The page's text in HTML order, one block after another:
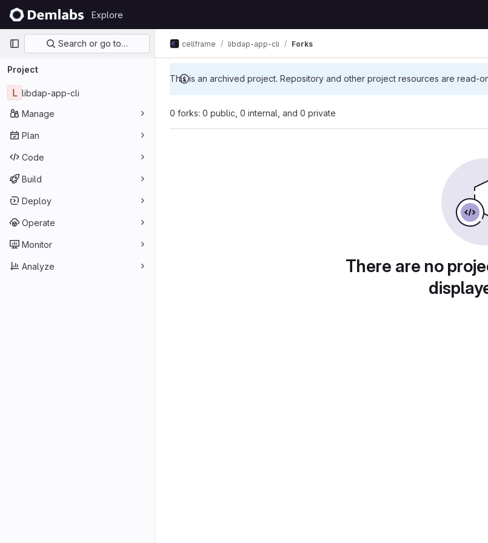
Skip to content
GitLab
Explore
Primary navigation
Search or go to…
Project
L libdap-app-cli
Manage
Plan
Code
Build
Deploy
Operate
Monitor
Analyze
This is an archived project. Repository and other project resources are read-
cellframe libdap-app-cli Forks
0 forks: 0 public, 0 internal, and 0 private
There are no